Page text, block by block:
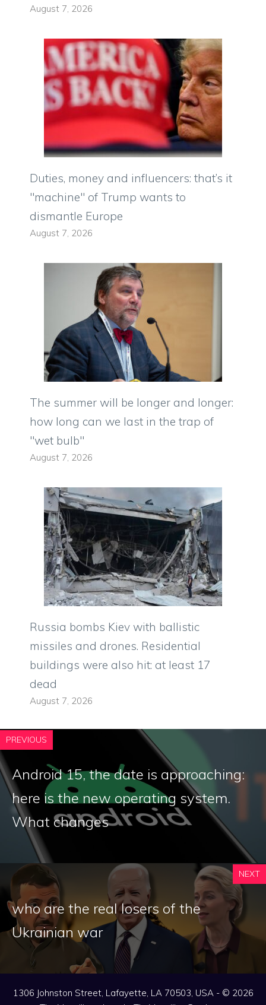
August 7, 2026
Duties, money and influencers: that’s it
"machine" of Trump wants to
dismantle Europe
August 7, 2026
The summer will be longer and longer:
how long can we last in the trap of
"wet bulb"
August 7, 2026
Russia bombs Kiev with ballistic
missiles and drones. Residential
buildings were also hit: at least 17
dead
August 7, 2026
PREVIOUS
Android 15, the date is approaching:
here is the new operating system.
What changes
NEXT
who are the real losers of the
Ukrainian war
1306 Johnston Street, Lafayette, LA 70503, USA - © 2026